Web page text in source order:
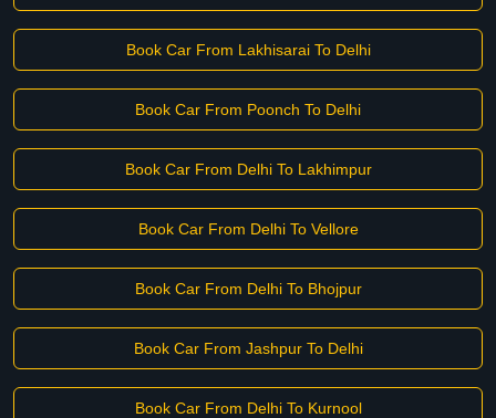
Book Car From Lakhisarai To Delhi
Book Car From Poonch To Delhi
Book Car From Delhi To Lakhimpur
Book Car From Delhi To Vellore
Book Car From Delhi To Bhojpur
Book Car From Jashpur To Delhi
Book Car From Delhi To Kurnool